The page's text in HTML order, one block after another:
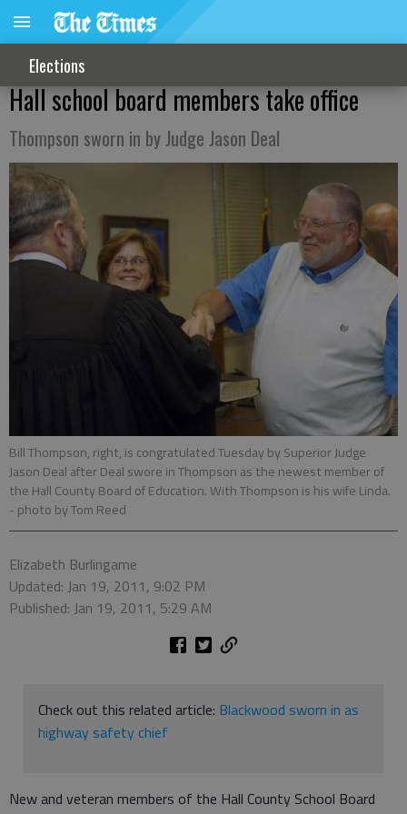
Elections
Hall school board members take office
Thompson sworn in by Judge Jason Deal
Bill Thompson, right, is congratulated Tuesday by Superior Judge
Jason Deal after Deal swore in Thompson as the newest member of
the Hall County Board of Education. With Thompson is his wife Linda.
- photo by Tom Reed
Elizabeth Burlingame
Updated: Jan 19, 2011, 9:02 PM
Published: Jan 19, 2011, 5:29 AM
Check out this related article: Blackwood sworn in as
highway safety chief
New and veteran members of the Hall County School Board